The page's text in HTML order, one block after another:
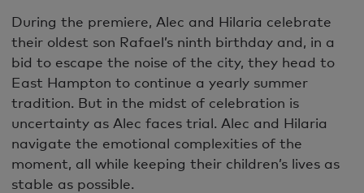
During the premiere, Alec and Hilaria celebrate
their oldest son Rafael’s ninth birthday and, in a
bid to escape the noise of the city, they head to
East Hampton to continue a yearly summer
tradition. But in the midst of celebration is
uncertainty as Alec faces trial. Alec and Hilaria
navigate the emotional complexities of the
moment, all while keeping their children’s lives as
stable as possible.